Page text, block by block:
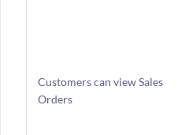
Customers can view Sales
Orders